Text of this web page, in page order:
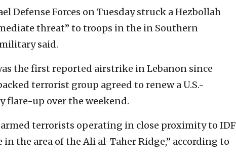
Defense Forces on Tuesday struck a Hezbollah
threat” to troops in the in Southern
said.
the first reported airstrike in Lebanon since
terrorist group agreed to renew a U.S.-
flare-up over the weekend.
terrorists operating in close proximity to IDF
the area of the Ali al-Taher Ridge,” according to